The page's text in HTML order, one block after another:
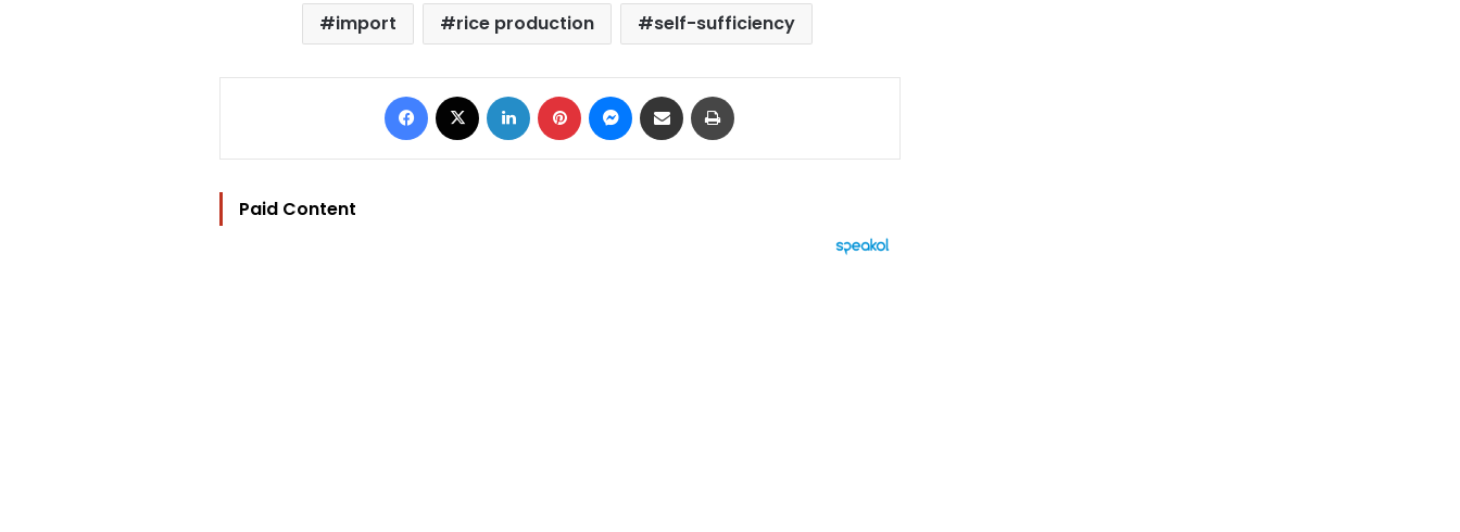
import
rice production self-sufficiency
Facebook LinkedIn Pinterest Messenger
Share via Email
Paid Content